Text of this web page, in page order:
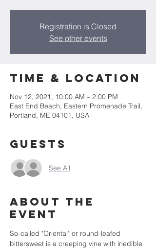
Registration is Closed
See other events
Time & Location
Nov 12, 2021, 10:00 AM – 2:00 PM
East End Beach, Eastern Promenade Trail,
Portland, ME 04101, USA
Guests
See All
About the
event
So-called "Oriental" or round-leafed
bittersweet is a creeping vine with inedible